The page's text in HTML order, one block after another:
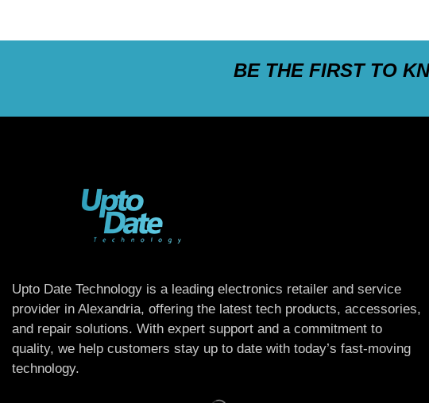
BE THE FIRST TO
Upto Date Technology is a leading electronics retailer and service
provider in Alexandria, offering the latest tech products, accessories,
and repair solutions. With expert support and a commitment to
quality, we help customers stay up to date with today’s fast-moving
technology.